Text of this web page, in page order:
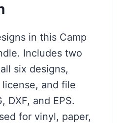
in this Camp
Includes two
six designs,
and file
DXF, and EPS.
for vinyl, paper,